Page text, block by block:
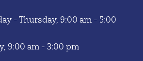
- Thursday, 9:00 am - 5:00
9:00 am - 3:00 pm